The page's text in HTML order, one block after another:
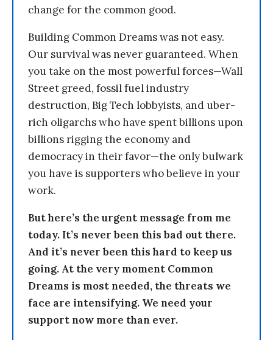
change for the common good.
Building Common Dreams was not easy.
Our survival was never guaranteed. When
you take on the most powerful forces—Wall
Street greed, fossil fuel industry
destruction, Big Tech lobbyists, and uber-
rich oligarchs who have spent billions upon
billions rigging the economy and
democracy in their favor—the only bulwark
you have is supporters who believe in your
work.
But here’s the urgent message from me
today. It’s never been this bad out there.
And it’s never been this hard to keep us
going. At the very moment Common
Dreams is most needed, the threats we
face are intensifying. We need your
support now more than ever.